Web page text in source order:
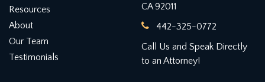
Resources
About
Our Team
Testimonials
CA 92011
442-325-0772
Call Us and Speak Directly
to an Attorney!